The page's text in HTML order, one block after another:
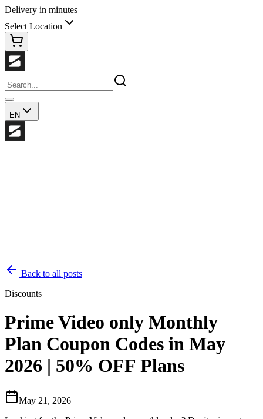
Delivery in minutes
Select Location
EN
Back to all posts
Discounts
Prime Video only Monthly
Plan Coupon Codes in May
2026 | 50% OFF Plans
May 21, 2026